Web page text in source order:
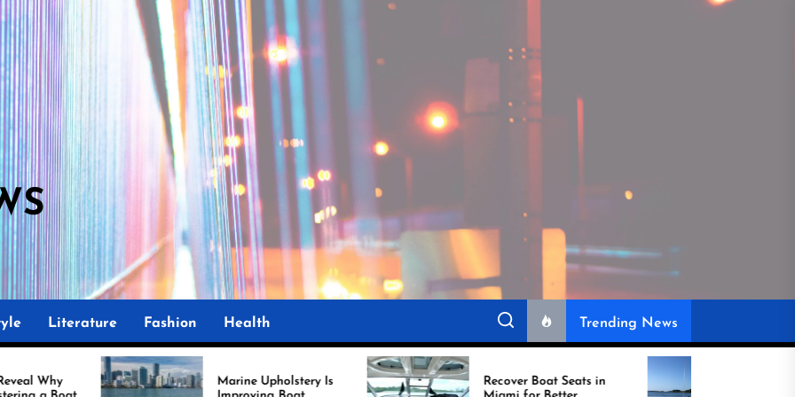
Literature Fashion Health Trending News
Marine Upholstery Is
Recover Boat Seats in
Best Boat Upholstery Is